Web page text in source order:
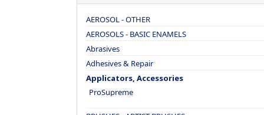
AEROSOL - OTHER
AEROSOLS - BASIC ENAMELS
Abrasives
Adhesives & Repair
Applicators, Accessories
ProSupreme